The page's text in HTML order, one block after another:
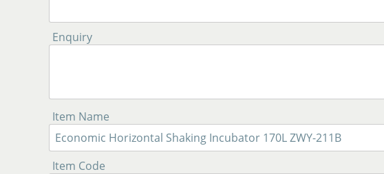
Enquiry
Item Name
Item Code